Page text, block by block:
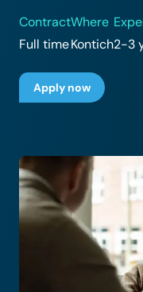
Contract
Full time
Where
Kontich2-3
Apply now